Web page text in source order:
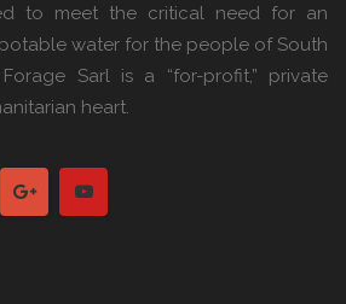
to meet the critical need for an
water for the people of South
Sarl is a “for-profit,” private
heart.